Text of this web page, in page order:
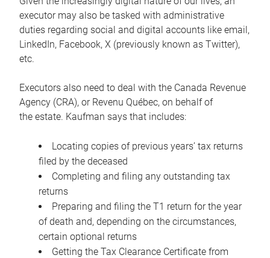
executor may also be tasked with administrative
duties regarding social and digital accounts like email,
LinkedIn, Facebook, X (previously known as Twitter),
etc.
Executors also need to deal with the Canada Revenue
Agency (CRA), or Revenu Québec, on behalf of
the estate. Kaufman says that includes:
Locating copies of previous years’ tax returns
filed by the deceased
Completing and filing any outstanding tax
returns
Preparing and filing the T1 return for the year
of death and, depending on the circumstances,
certain optional returns
Getting the Tax Clearance Certificate from